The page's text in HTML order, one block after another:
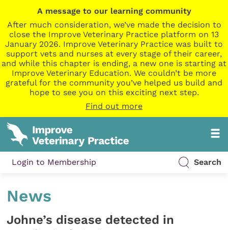
A message to our learning community
After much consideration, we’ve made the decision to
close the Improve Veterinary Practice platform on 13
January 2026. Improve Veterinary Practice was built to
support vets and nurses at every stage of their career,
and while this chapter is ending, a new one is starting at
Improve Veterinary Education. We couldn’t be more
grateful for the community you’ve helped us build and
hope to see you on this exciting next step.
Find out more
Login to Membership Search
News
Johne’s disease detected in